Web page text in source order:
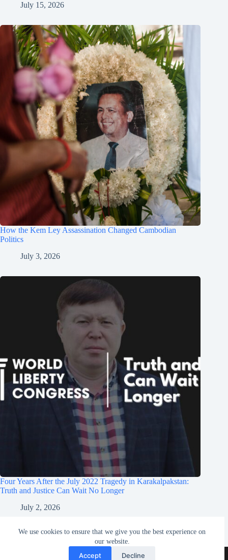
We use cookies to ensure that we give you the best experience on
our website.
Accept Decline
July 15, 2026
How the Kem Ley Assassination Changed Cambodian
Politics
July 3, 2026
Four Years After the July 2022 Tragedy in Karakalpakstan:
Truth and Justice Can Wait No Longer
July 2, 2026
Contact
Terms & Conditions